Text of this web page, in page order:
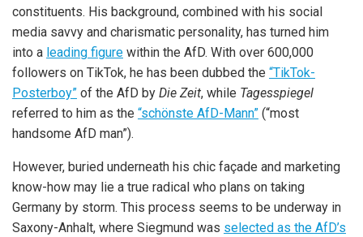
constituents. His background, combined with his social
media savvy and charismatic personality, has turned him
into a leading figure within the AfD. With over 600,000
followers on TikTok, he has been dubbed the “TikTok-
Posterboy” of the AfD by Die Zeit, while Tagesspiegel
referred to him as the “schönste AfD-Mann” (“most
handsome AfD man”).
However, buried underneath his chic façade and marketing
know-how may lie a true radical who plans on taking
Germany by storm. This process seems to be underway in
Saxony-Anhalt, where Siegmund was selected as the AfD’s